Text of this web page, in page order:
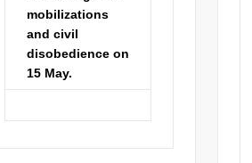
mobilizations
and civil
disobedienceon
15 May.